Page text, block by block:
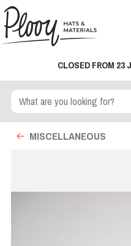
CLOSED FROM 23
MISCELLANEOUS